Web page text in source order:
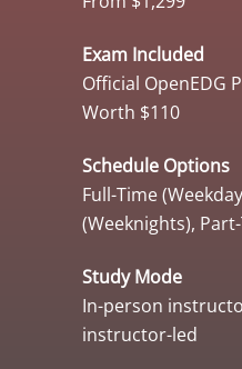
Exam Included
Official OpenEDG
Worth $110
Schedule Options
Full-Time
(Weeknights),
Study Mode
In-person
instructor-led